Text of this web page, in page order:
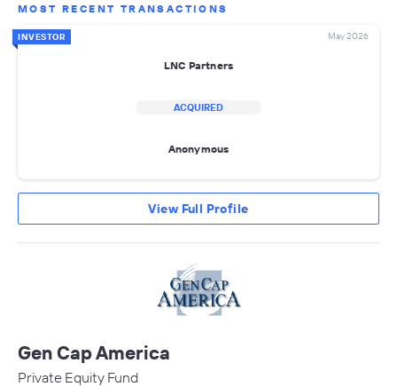
MOST RECENT TRANSACTIONS
INVESTOR May 2026
LNC Partners
ACQUIRED
Anonymous
View Full Profile
Gen Cap America
Private Equity Fund